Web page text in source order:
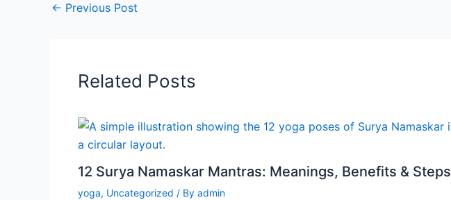
← Previous Post
Related Posts
12 Surya Namaskar Mantras: Meanings, Benefits & Steps
yoga, Uncategorized / By admin